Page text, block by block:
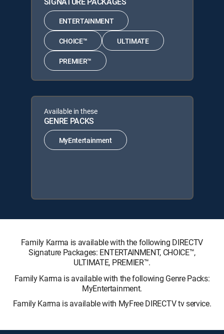
ENTERTAINMENT
CHOICE™ ULTIMATE
PREMIER™
Available in these
GENRE PACKS
MyEntertainment
Family Karma is available with the following DIRECTV
Signature Packages: ENTERTAINMENT, CHOICE™,
ULTIMATE, PREMIER™.
Family Karma is available with the following Genre Packs:
MyEntertainment.
Family Karma is available with MyFree DIRECTV tv service.